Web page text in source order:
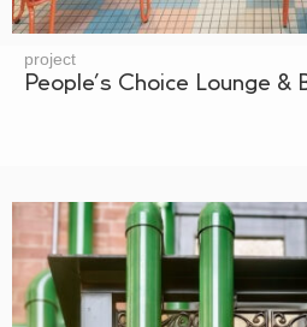
project
People’s Choice Lounge &